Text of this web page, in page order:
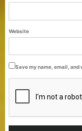
Website
Save my name, email,